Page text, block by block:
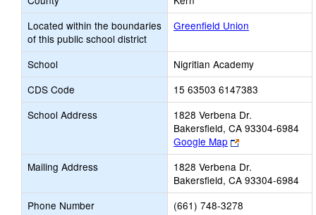
Located within the boundaries
of this public school district
Greenfield Union
School
Nigritian Academy
CDS Code
15 63503 6147383
School Address
1828 Verbena Dr.
Bakersfield, CA 93304-6984
Google Map
Link
opens
new
browser
tab
Mailing Address
1828 Verbena Dr.
Bakersfield, CA 93304-6984
Phone Number
(661) 748-3278